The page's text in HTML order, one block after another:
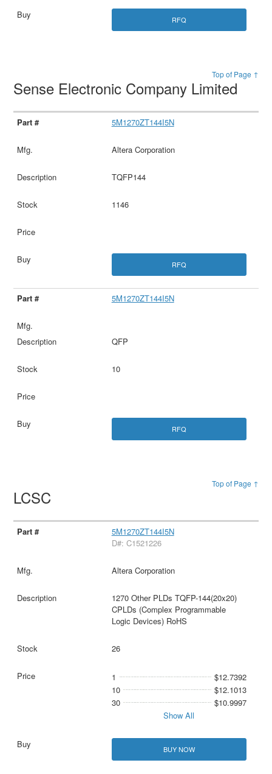
RFQ
Top of Page ↑
Sense Electronic Company Limited
5M1270ZT144I5N
Altera Corporation
TQFP144
1146
RFQ
5M1270ZT144I5N
QFP
10
RFQ
Top of Page ↑
LCSC
5M1270ZT144I5N
D#: C1521226
Altera Corporation
1270 Other PLDs TQFP-144(20x20)
CPLDs (Complex Programmable
Logic Devices) RoHS
26
1
$12.7392
10
$12.1013
30
$10.9997
Show All
BUY NOW